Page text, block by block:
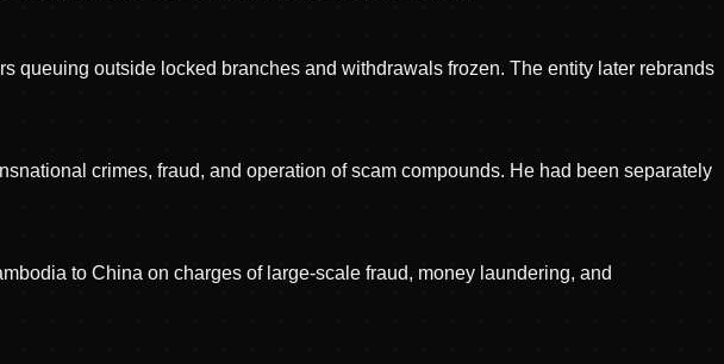
queuing outside locked branches and withdrawals frozen. The entity later rebrands
crimes, fraud, and operation of scam compounds. He had been separately
to China on charges of large-scale fraud, money laundering, and